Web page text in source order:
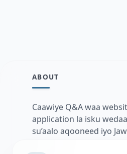
ABOUT
Caawiye Q&A waa
application la isku
su’aalo aqooneed iyo